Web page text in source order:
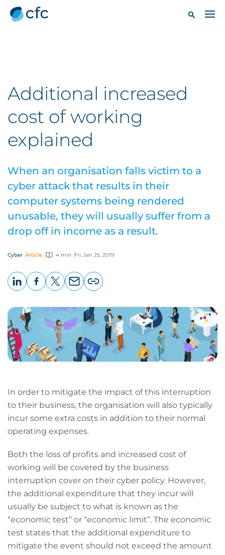
Additional increased
cost of working
explained
When an organisation falls victim to a
cyber attack that results in their
computer systems being rendered
unusable, they will usually suffer from a
drop off in income as a result.
Cyber Article 4 min Fri, Jan 25, 2019
page
URL
In order to mitigate the impact of this interruption
to their business, the organisation will also typically
incur some extra costs in addition to their normal
operating expenses.
Both the loss of profits and increased cost of
working will be covered by the business
interruption cover on their cyber policy. However,
the additional expenditure that they incur will
usually be subject to what is known as the
“economic test” or “economic limit”. The economic
test states that the additional expenditure to
mitigate the event should not exceed the amount